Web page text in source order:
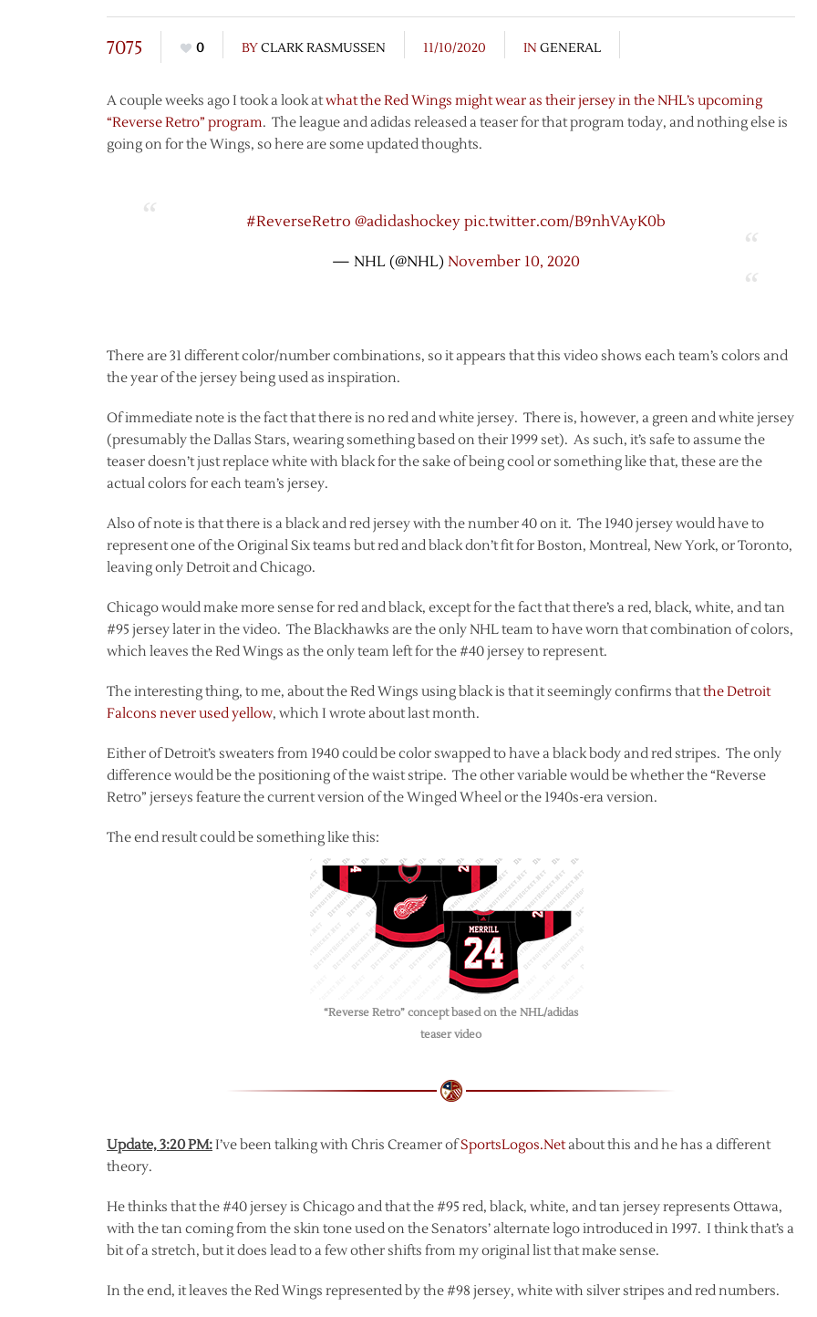
7075 0 BYCLARK RASMUSSEN 11/10/2020 IN GENERAL
A couple weeks ago I took a look atwhat the Red Wings might wear as their jersey in the NHL’s upcoming
“Reverse Retro” program. The league and adidas released a teaser for that program today, and nothing else is
going on for the Wings, so here are some updated thoughts.
#ReverseRetro @adidashockey pic.twitter.com/B9nhVAyK0b
— NHL (@NHL) November 10, 2020
There are 31 different color/number combinations, so it appears that this video shows each team’s colors and
the year of the jersey being used as inspiration.
Of immediate note is the fact that there is no red and white jersey. There is, however, a green and white jersey
(presumably the Dallas Stars, wearing something based on their 1999 set). As such, it’s safe to assume the
teaser doesn’t just replace white with black for the sake of being cool or something like that, these are the
actual colors for each team’s jersey.
Also of note is that there is a black and red jersey with the number 40 on it. The 1940 jersey would have to
represent one of the Original Six teams but red and black don’t fit for Boston, Montreal, New York, or Toronto,
leaving only Detroit and Chicago.
Chicago would make more sense for red and black, except for the fact that there’s a red, black, white, and tan
#95 jersey later in the video. The Blackhawks are the only NHL team to have worn that combination of colors,
which leaves the Red Wings as the only team left for the #40 jersey to represent.
The interesting thing, to me, about the Red Wings using black is that it seemingly confirms thatthe Detroit
Falcons never used yellow, which I wrote about last month.
Either of Detroit’s sweaters from 1940 could be color swapped to have a black body and red stripes. The only
difference would be the positioning of the waist stripe. The other variable would be whether the “Reverse
Retro” jerseys feature the current version of the Winged Wheel or the 1940s-era version.
The end result could be something like this:
“Reverse Retro” concept based on the NHL/adidas
teaser video
Update, 3:20 PM:I’ve been talking with Chris Creamer ofSportsLogos.Netabout this and he has a different
theory.
He thinks that the #40 jersey is Chicago and that the #95 red, black, white, and tan jersey represents Ottawa,
with the tan coming from the skin tone used on the Senators’ alternate logo introduced in 1997. I think that’s a
bit of a stretch, but it does lead to a few other shifts from my original list that make sense.
In the end, it leaves the Red Wings represented by the #98 jersey, white with silver stripes and red numbers.